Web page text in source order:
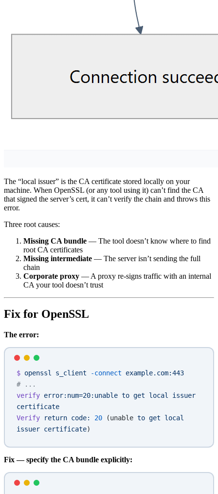
The “local issuer” is the CA certificate stored locally on your
machine. When OpenSSL (or any tool using it) can’t find the CA
that signed the server’s cert, it can’t verify the chain and throws this
error.
Three root causes:
Missing CA bundle — The tool doesn’t know where to find
root CA certificates
Missing intermediate — The server isn’t sending the full
chain
Corporate proxy — A proxy re-signs traffic with an internal
CA your tool doesn’t trust
Fix for OpenSSL
The error:
$ openssl s_client -connect example.com:443
# ...
verify error:num=20:unable to get local issuer
certificate
Verify return code: 20 (unable to get local
issuer certificate)
Fix — specify the CA bundle explicitly: